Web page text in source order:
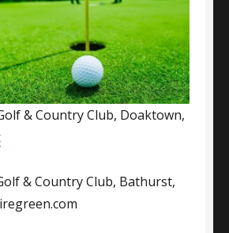
& Country Club, Doaktown,
& Country Club, Bathurst,